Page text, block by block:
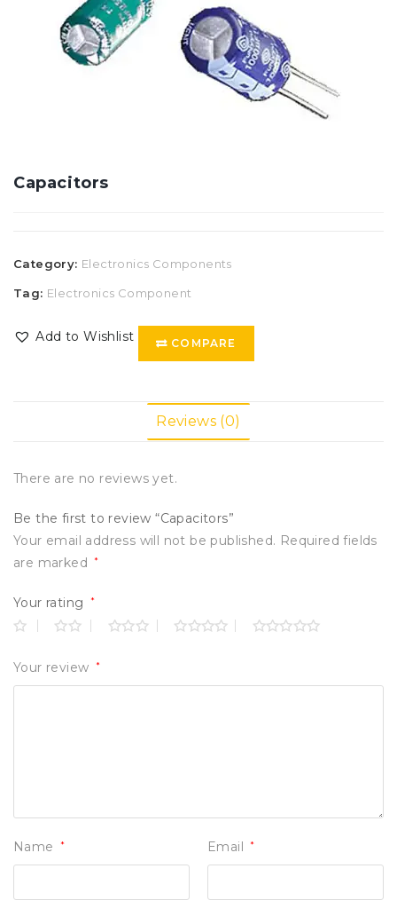
Capacitors
Category: Electronics Components
Tag: Electronics Component
Add to Wishlist COMPARE
Reviews (0)
There are no reviews yet.
Be the first to review “Capacitors”
Your email address will not be published. Required fields
are marked
*
Your rating *
Your review *
Name * Email *